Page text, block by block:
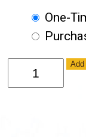
Choose
purchase
type
One-
French
-